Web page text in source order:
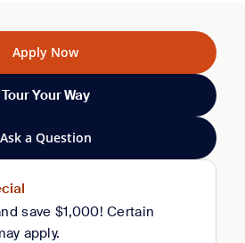
Apply Now
Tour Your Way
Ask a Question
save $1,000! Certain
apply.